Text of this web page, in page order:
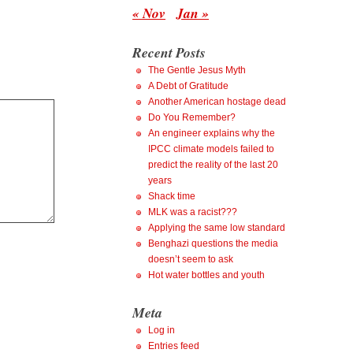
« Nov Jan »
Recent Posts
The Gentle Jesus Myth
A Debt of Gratitude
Another American hostage dead
Do You Remember?
An engineer explains why the
IPCC climate models failed to
predict the reality of the last 20
years
Shack time
MLK was a racist???
Applying the same low standard
Benghazi questions the media
doesn’t seem to ask
Hot water bottles and youth
Meta
Log in
Entries feed